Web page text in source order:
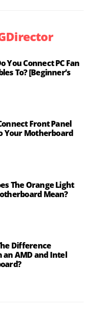
You Connect PC Fan
To? [Beginner’s
Front Panel
Your Motherboard
The Orange Light
Mean?
Difference
an AMD and Intel